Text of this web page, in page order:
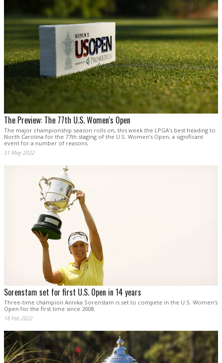
The Preview: The 77th U.S. Women's Open
The major championship season rolls on, this week the LPGA’s best heading to
North Carolina for the 77th staging of the U.S. Women’s Open, a significant
event for a number of reasons.
31 May 2022
Sorenstam set for first U.S. Open in 14 years
Three-time champion Annika Sorenstam is set to compete in the U.S. Women's
Open for the first time since 2008.
18 Feb 2022